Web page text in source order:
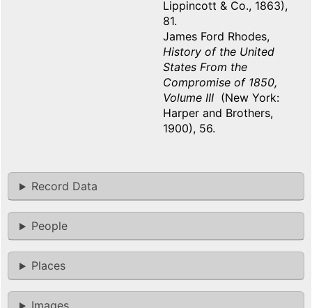
Lippincott & Co., 1863),
81.
James Ford Rhodes,
History of the United
States From the
Compromise of 1850,
Volume III (New York:
Harper and Brothers,
1900), 56.
Record Data
People
Places